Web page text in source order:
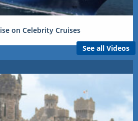
on Celebrity Cruises
See all Videos